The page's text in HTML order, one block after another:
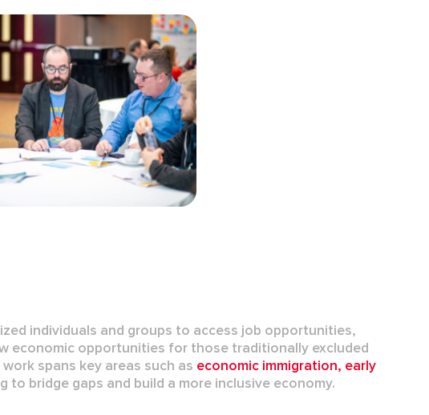
individuals and groups to access job opportunities,
economic opportunities for those traditionally excluded
spans key areas such as economic immigration, early
to bridge gaps and build a more inclusive economy.